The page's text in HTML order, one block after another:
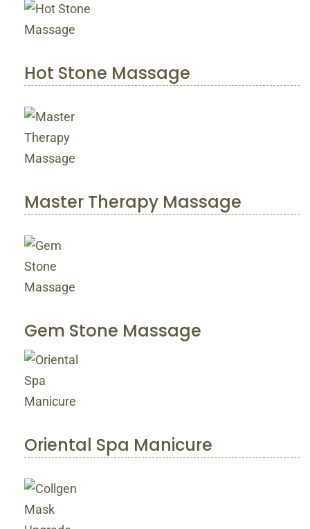
Hot Stone Massage
Master Therapy Massage
Gem Stone Massage
Oriental Spa Manicure